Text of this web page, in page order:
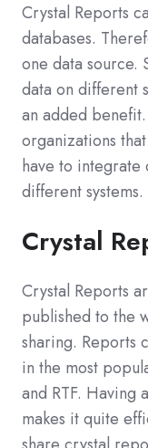
Crystal Reports
databases.
one data source.
data on different
an added
organizations
have to integrate
different systems.
Crystal
Crystal Reports
published to the
sharing. Reports
in the most
and RTF. Having
makes it quite